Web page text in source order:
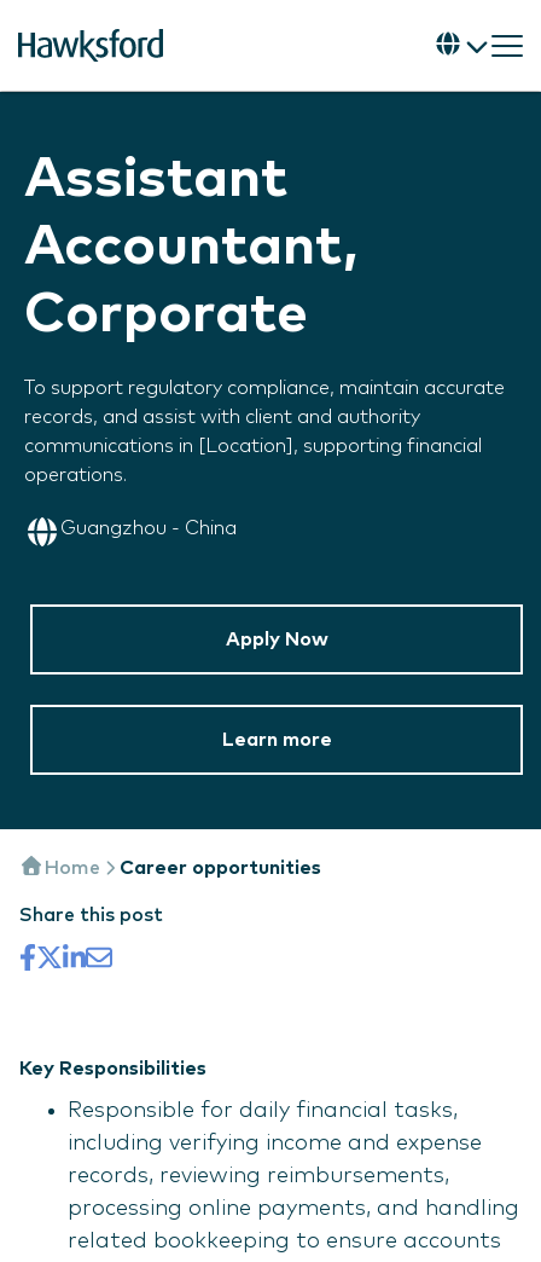
Assistant
Accountant,
Corporate
To support regulatory compliance, maintain accurate
records, and assist with client and authority
communications in [Location], supporting financial
operations.
Guangzhou - China
Apply Now
Learn more
Home Career opportunities
Share this post
Key Responsibilities
Responsible for daily financial tasks,
including verifying income and expense
records, reviewing reimbursements,
processing online payments, and handling
related bookkeeping to ensure accounts